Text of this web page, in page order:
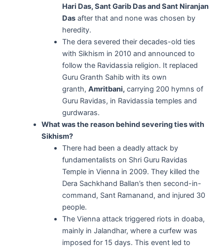
Hari Das, Sant Garib Das and Sant Niranjan
Dasafter that and none was chosen by
heredity.
The dera severed their decades-old ties
with Sikhism in 2010 and announced to
follow the Ravidassia religion. It replaced
Guru Granth Sahib with its own
granth, Amritbani,carrying 200 hymns of
Guru Ravidas, in Ravidassia temples and
gurdwaras.
What was the reason behind severing ties with
Sikhism?
There had been a deadly attack by
fundamentalists on Shri Guru Ravidas
Temple in Vienna in 2009. They killed the
Dera Sachkhand Ballan’s then second-in-
command, Sant Ramanand, and injured 30
people.
The Vienna attack triggered riots in doaba,
mainly in Jalandhar, where a curfew was
imposed for 15 days. This event led to